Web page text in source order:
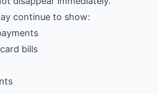
continue to show:
bills